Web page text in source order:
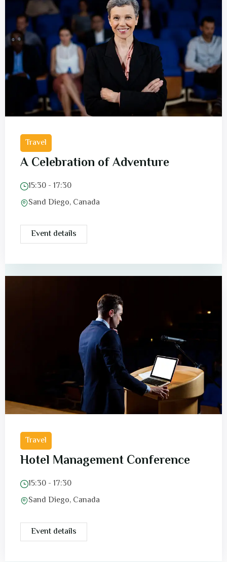
Travel
A Celebration of Adventure
15:30 - 17:30
Sand Diego, Canada
Event details
Travel
Hotel Management Conference
15:30 - 17:30
Sand Diego, Canada
Event details